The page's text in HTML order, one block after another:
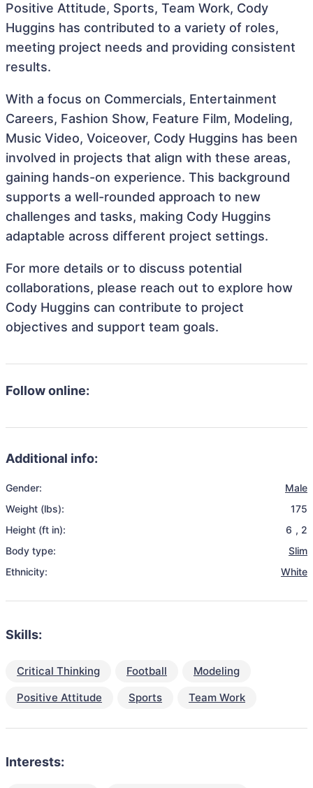
Positive Attitude, Sports, Team Work, Cody
Huggins has contributed to a variety of roles,
meeting project needs and providing consistent
results.
With a focus on Commercials, Entertainment
Careers, Fashion Show, Feature Film, Modeling,
Music Video, Voiceover, Cody Huggins has been
involved in projects that align with these areas,
gaining hands-on experience. This background
supports a well-rounded approach to new
challenges and tasks, making Cody Huggins
adaptable across different project settings.
For more details or to discuss potential
collaborations, please reach out to explore how
Cody Huggins can contribute to project
objectives and support team goals.
Follow online:
Additional info:
Gender:
Male
Weight (lbs):
175
Height (ft in):
6 , 2
Body type:
Slim
Ethnicity:
White
Skills:
Critical Thinking Football
Modeling
Positive Attitude
Sports Team Work
Interests: